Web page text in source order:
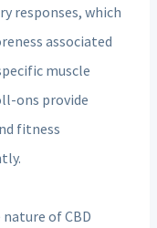
responses, which
associated
muscle
ons provide
fitness
of CBD